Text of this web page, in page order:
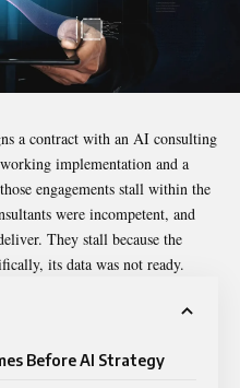
a contract with an AI consulting
implementation and a
engagements stall within the
were incompetent, and
They stall because the
its data was not ready.
Before AI Strategy